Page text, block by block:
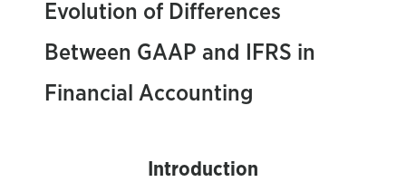
Evolution of Differences
Between GAAP and IFRS in
Financial Accounting
Introduction